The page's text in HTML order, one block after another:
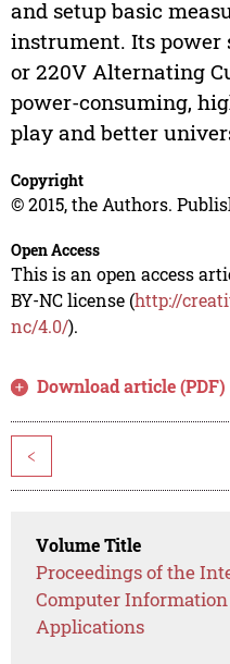
and setup basic
instrument. Its power
or 220V Alternating
power-consuming,
play and better
Copyright
© 2015, the Authors.
Open Access
This is an open access
BY-NC license (http://
nc/4.0/).
Download article (PDF)
<
Volume Title
Proceedings of the
Computer
Applications